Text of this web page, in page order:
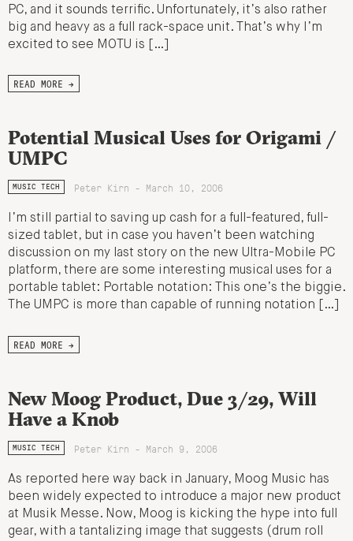
PC, and it sounds terrific. Unfortunately, it’s also rather
big and heavy as a full rack-space unit. That’s why I’m
excited to see MOTU is […]
READ MORE →
Potential Musical Uses for Origami /
UMPC
MUSIC TECH Peter Kirn - March 10, 2006
I’m still partial to saving up cash for a full-featured, full-
sized tablet, but in case you haven’t been watching
discussion on my last story on the new Ultra-Mobile PC
platform, there are some interesting musical uses for a
portable tablet: Portable notation: This one’s the biggie.
The UMPC is more than capable of running notation […]
READ MORE →
New Moog Product, Due 3/29, Will
Have a Knob
MUSIC TECH Peter Kirn - March 9, 2006
As reported here way back in January, Moog Music has
been widely expected to introduce a major new product
at Musik Messe. Now, Moog is kicking the hype into full
gear, with a tantalizing image that suggests (drum roll